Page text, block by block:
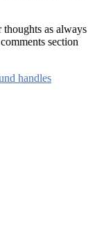
as always
section